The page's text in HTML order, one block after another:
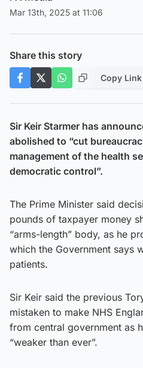
Mar 13th, 2025 at 11:06
Share this story
Copy Link
Sir Keir Starmer has
abolished to “cut
management of the health
democratic control”.
The Prime Minister said
pounds of taxpayer money
“arms-length” body, as he
which the Government says
patients.
Sir Keir said the previous
mistaken to make NHS
from central government as
“weaker than ever”.